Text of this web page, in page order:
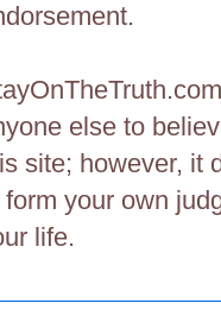
else to
site; however, it
form your own
life.